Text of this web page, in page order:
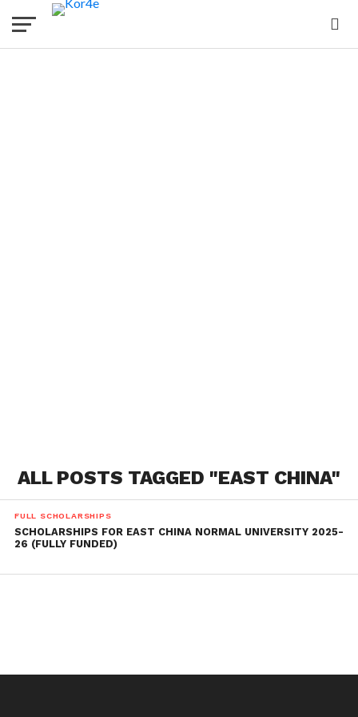
ALL POSTS TAGGED "EAST CHINA"
FULL SCHOLARSHIPS
SCHOLARSHIPS FOR EAST CHINA NORMAL UNIVERSITY 2025-
26 (FULLY FUNDED)